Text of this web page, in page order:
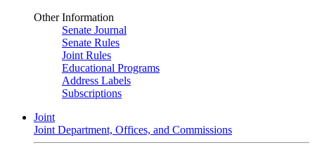
Other Information
Senate Journal
Senate Rules
Joint Rules
Educational Programs
Address Labels
Subscriptions
Joint
Joint Department, Offices, and Commissions